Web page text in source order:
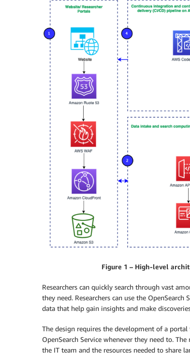
Figure 1 – High-level
Researchers can quickly search through vast
they need. Researchers can use the
data that help gain insights and make
The design requires the development of a
OpenSearch Service whenever they need to.
the IT team and the resources needed to share